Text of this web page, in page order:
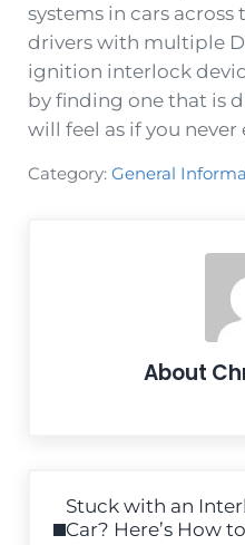
systems in cars across
drivers with multiple
ignition interlock
by finding one that is
will feel as if you
Category: General
About
Stuck with an
Car? Here’s How